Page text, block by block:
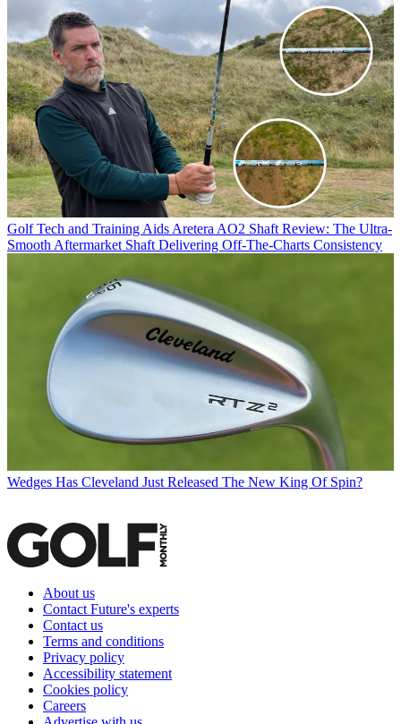
Golf Tech and Training Aids Aretera AO2 Shaft Review: The Ultra-
Smooth Aftermarket Shaft Delivering Off-The-Charts Consistency
Wedges Has Cleveland Just Released The New King Of Spin?
About us
Contact Future's experts
Contact us
Terms and conditions
Privacy policy
Accessibility statement
Cookies policy
Careers